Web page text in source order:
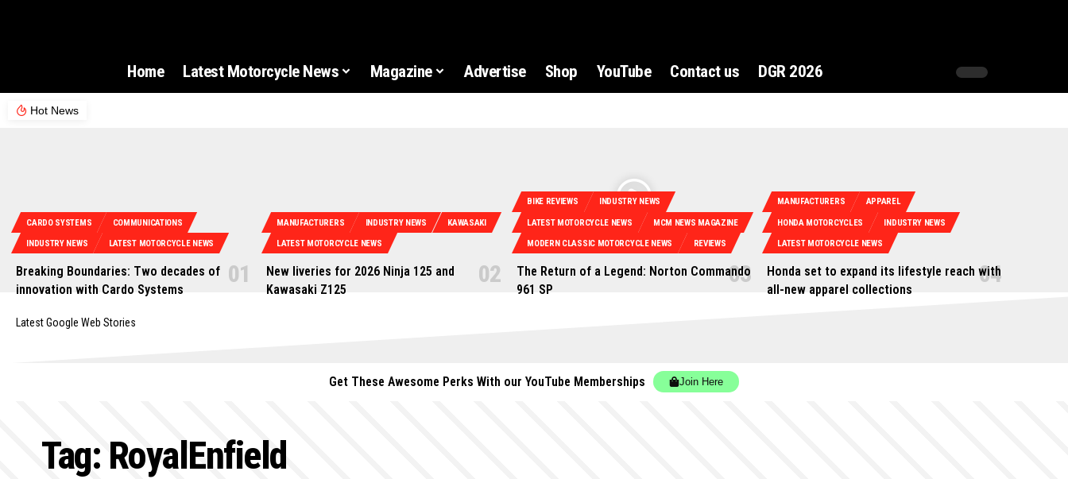
Home Latest Motorcycle News Magazine Advertise Shop YouTube Contact us DGR 2026
Hot News
CARDO SYSTEMS COMMUNICATIONS
INDUSTRY NEWS LATEST MOTORCYCLE NEWS
Breaking Boundaries: Two decades of
innovation with Cardo Systems
MANUFACTURERS INDUSTRY NEWS KAWASAKI
LATEST MOTORCYCLE NEWS
New liveries for 2026 Ninja 125 and
Kawasaki Z125
BIKE REVIEWS INDUSTRY NEWS
LATEST MOTORCYCLE NEWS MCM NEWS MAGAZINE
MODERN CLASSIC MOTORCYCLE NEWS REVIEWS
The Return of a Legend: Norton Commando
961 SP
MANUFACTURERS APPAREL
HONDA MOTORCYCLES INDUSTRY NEWS
LATEST MOTORCYCLE NEWS
Honda set to expand its lifestyle reach with
all-new apparel collections
Latest Google Web Stories
Get These Awesome Perks With our YouTube Memberships Join Here
Tag: RoyalEnfield